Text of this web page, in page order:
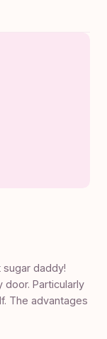
daddy!
door. Particularly
The advantages